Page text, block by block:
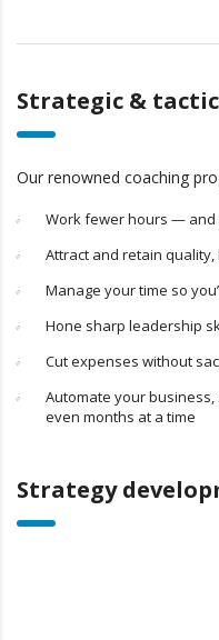
Strategic &
Our renowned coaching
Work fewer hours — and
Attract and retain
Manage your time so
Hone sharp leadership
Cut expenses without
Automate your
even months at a time
Strategy